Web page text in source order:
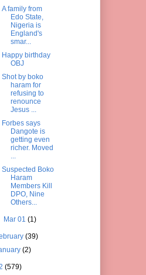
A family from
Edo State,
Nigeria is
England's
smar...
Happy birthday
OBJ
Shot by boko
haram for
refusing to
renounce
Jesus ...
Forbes says
Dangote is
getting even
richer. Moved
...
Suspected Boko
Haram
Members Kill
DPO, Nine
Others...
Mar 01 (1)
(39)
(2)
(579)